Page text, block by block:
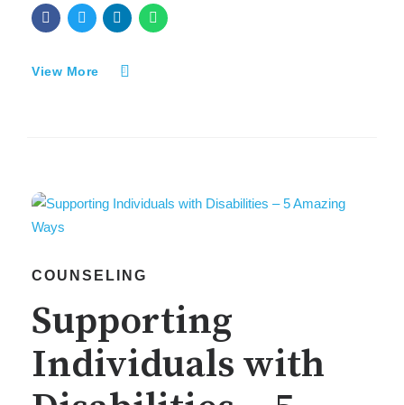
View More
COUNSELING
Supporting
Individuals with